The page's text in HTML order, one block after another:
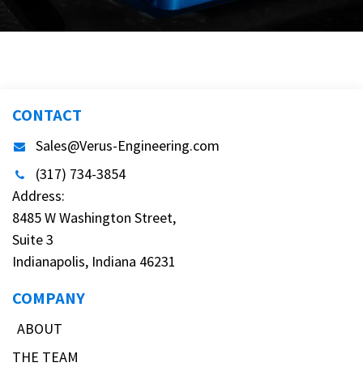
CONTACT
Sales@Verus-Engineering.com
(317) 734-3854
Address:
8485 W Washington Street,
Suite 3
Indianapolis, Indiana 46231
COMPANY
ABOUT
THE TEAM